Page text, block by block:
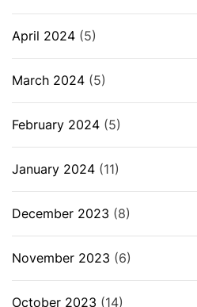
April 2024 (5)
March 2024 (5)
February 2024 (5)
January 2024 (11)
December 2023 (8)
November 2023 (6)
October 2023 (14)